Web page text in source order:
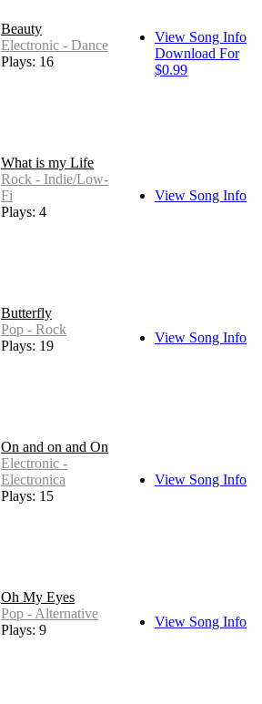
Beauty
Electronic - Dance
Plays: 16
View Song Info
Download For
$0.99
What is my Life
Rock - Indie/Low-
Fi
Plays: 4
View Song Info
Butterfly
Pop - Rock
Plays: 19
View Song Info
On and on and On
Electronic -
Electronica
Plays: 15
View Song Info
Oh My Eyes
Pop - Alternative
Plays: 9
View Song Info